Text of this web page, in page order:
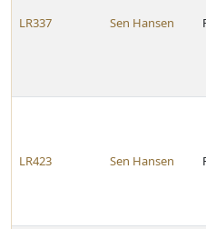
LR337 Sen Hansen
LR423 Sen Hansen